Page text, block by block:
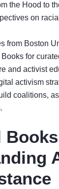
the Hood to
on
from Boston
for
and activist
activism
coalitions,